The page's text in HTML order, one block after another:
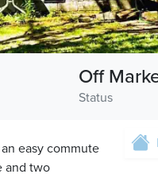
Status
Off
easy commute
and two